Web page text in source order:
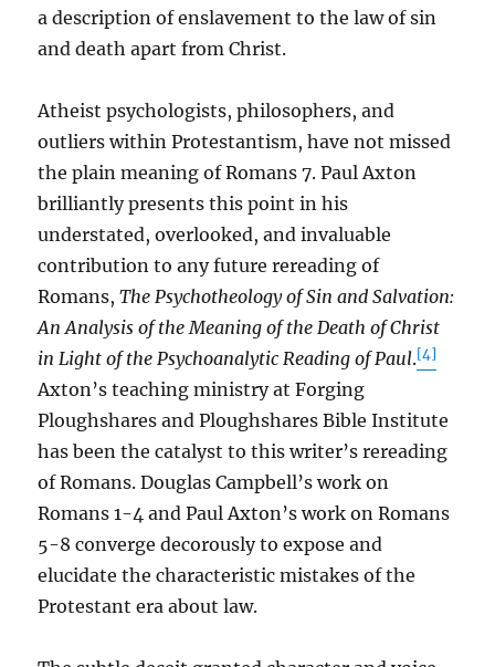
a description of enslavement to the law of sin
and death apart from Christ.
Atheist psychologists, philosophers, and
outliers within Protestantism, have not missed
the plain meaning of Romans 7. Paul Axton
brilliantly presents this point in his
understated, overlooked, and invaluable
contribution to any future rereading of
Romans,The Psychotheology of Sin and Salvation:
An Analysis of the Meaning of the Death of Christ
in Light of the Psychoanalytic Reading of Paul.[4]
Axton’s teaching ministry at Forging
Ploughshares and Ploughshares Bible Institute
has been the catalyst to this writer’s rereading
of Romans. Douglas Campbell’s work on
Romans 1-4 and Paul Axton’s work on Romans
5-8 converge decorously to expose and
elucidate the characteristic mistakes of the
Protestant era about law.